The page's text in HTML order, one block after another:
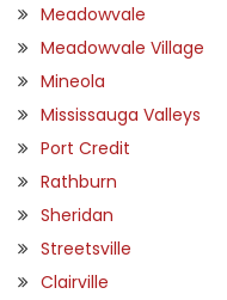
Meadowvale
Meadowvale Village
Mineola
Mississauga Valleys
Port Credit
Rathburn
Sheridan
Streetsville
Clairville